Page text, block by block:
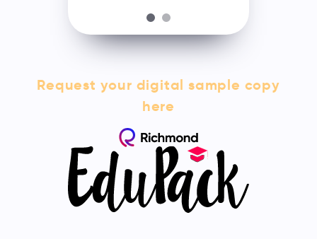
Request your digital sample copy
here